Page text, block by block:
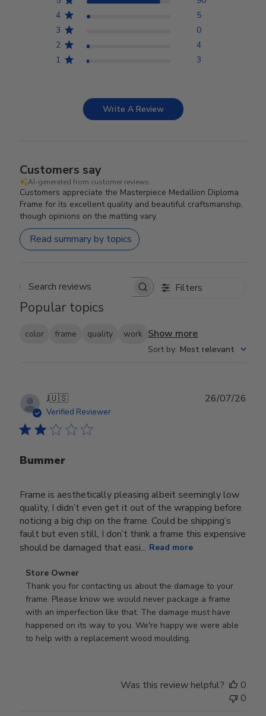
4
5
3
0
2
4
1
3
Write A Review
Customers say
AI-generated from customer reviews.
Customers appreciate the Masterpiece Medallion Diploma
Frame for its excellent quality and beautiful craftsmanship,
though opinions on the matting vary.
Read summary by topics
Search reviews Filters
Popular topics
color frame quality work Show more
Sort by: Most relevant
J🇺🇸
Verified Reviewer
Bummer
Frame is aesthetically pleasing albeit seemingly low
quality, I didn’t even get it out of the wrapping before
noticing a big chip on the frame. Could be shipping’s
fault but even still, I don’t think a frame this expensive
should be damaged that easi... Read more
Comments
by
Store
Owner
on
Review
Store Owner
Thank you for contacting us about the damage to your
frame. Please know we would never package a frame
with an imperfection like that. The damage must have
happened on its way to you. We're happy we were able
to help with a replacement wood moulding.
26/07/26
Was this review helpful?
0
0